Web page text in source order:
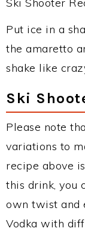
Put ice in a
the amaretto
shake like
Ski
Please note
variations to
recipe above
this drink, you
own twist and
Vodka with